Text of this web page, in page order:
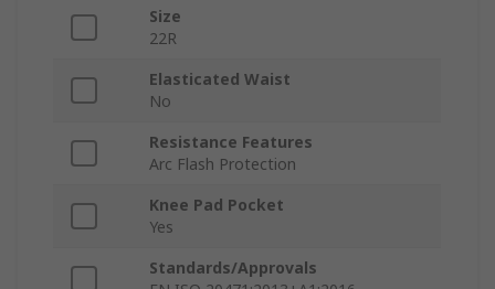
Size
22R
Elasticated Waist
No
Resistance Features
Arc Flash Protection
Knee Pad Pocket
Yes
Standards/Approvals